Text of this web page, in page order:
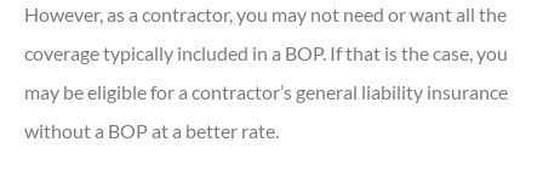
However, as a contractor, you may not need or want all the
coverage typically included in a BOP. If that is the case, you
may be eligible for a contractor’s general liability insurance
without a BOP at a better rate.